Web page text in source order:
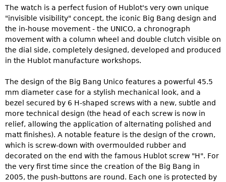
The watch is a perfect fusion of Hublot's very own unique
"invisible visibility" concept, the iconic Big Bang design and
the in-house movement - the UNICO, a chronograph
movement with a column wheel and double clutch visible on
the dial side, completely designed, developed and produced
in the Hublot manufacture workshops.
The design of the Big Bang Unico features a powerful 45.5
mm diameter case for a stylish mechanical look, and a
bezel secured by 6 H-shaped screws with a new, subtle and
more technical design (the head of each screw is now in
relief, allowing the application of alternating polished and
matt finishes). A notable feature is the design of the crown,
which is screw-down with overmoulded rubber and
decorated on the end with the famous Hublot screw "H". For
the very first time since the creation of the Big Bang in
2005, the push-buttons are round. Each one is protected by